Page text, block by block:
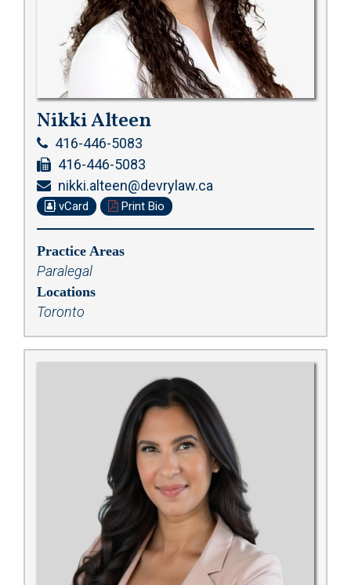
Nikki Alteen
416-446-5083
416-446-5083
nikki.alteen@devrylaw.ca
vCard Print Bio
Practice Areas
Paralegal
Locations
Toronto